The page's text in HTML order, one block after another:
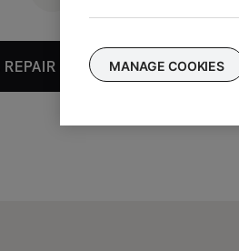
REPAIR OR REPLACEMENT
MANAGE COOKIES